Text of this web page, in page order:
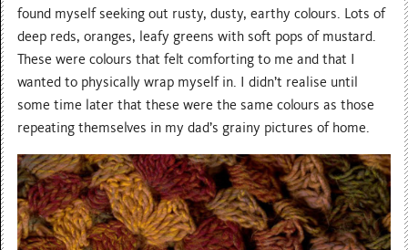
found myself seeking out rusty, dusty, earthy colours. Lots of
deep reds, oranges, leafy greens with soft pops of mustard.
These were colours that felt comforting to me and that I
wanted to physically wrap myself in. I didn’t realise until
some time later that these were the same colours as those
repeating themselves in my dad’s grainy pictures of home.